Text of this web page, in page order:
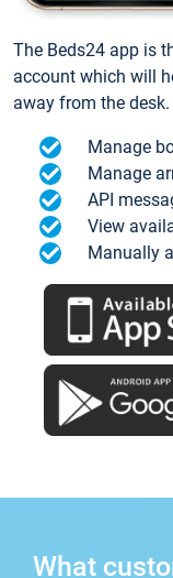
The Beds24 app is
account which will
away from the desk.
Manage
Manage
API
View
Manually
What